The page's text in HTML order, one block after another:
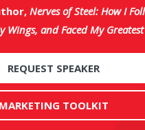
Nerves of Steel: How I
Wings, and Faced My
REQUEST SPEAKER
MARKETING TOOLKIT